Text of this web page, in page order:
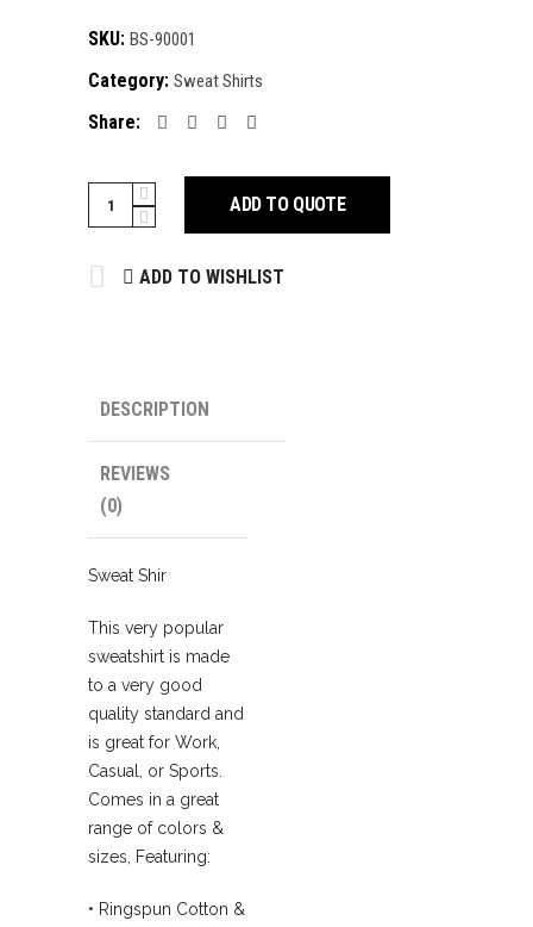
SKU: BS-90001
Category: Sweat Shirts
Share:
Shirts
ADD TO QUOTE
ADD TO WISHLIST
DESCRIPTION
REVIEWS
(0)
Sweat Shir
This very popular
sweatshirt is made
to a very good
quality standard and
is great for Work,
Casual, or Sports.
Comes in a great
range of colors &
sizes, Featuring:
• Ringspun Cotton &